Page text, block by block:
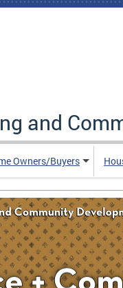
and
Owners/Buyers